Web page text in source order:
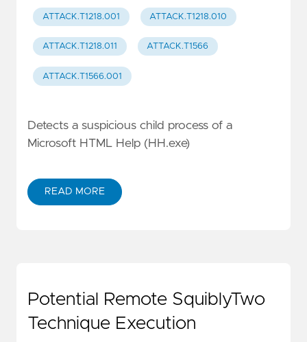
ATTACK.T1218.001 ATTACK.T1218.010
ATTACK.T1218.011 ATTACK.T1566
ATTACK.T1566.001
Detects a suspicious child process of a
Microsoft HTML Help (HH.exe)
READ MORE
Potential Remote SquiblyTwo
Technique Execution